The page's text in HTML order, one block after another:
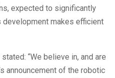
expected to significantly
makes efficient
stated: “We believe in, and are
announcement of the robotic